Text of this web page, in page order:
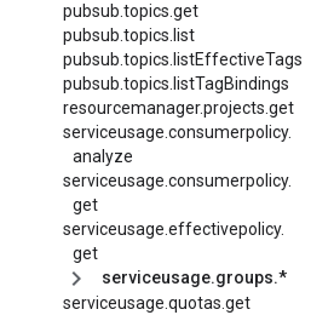
pubsub.topics.get
pubsub.topics.list
pubsub. topics. listEffectiveTags
pubsub.topics.listTagBindings
resourcemanager.projects.get
serviceusage. consumerpolicy.
analyze
serviceusage. consumerpolicy.
get
serviceusage. effectivepolicy.
get
serviceusage.groups.*
serviceusage.quotas.get